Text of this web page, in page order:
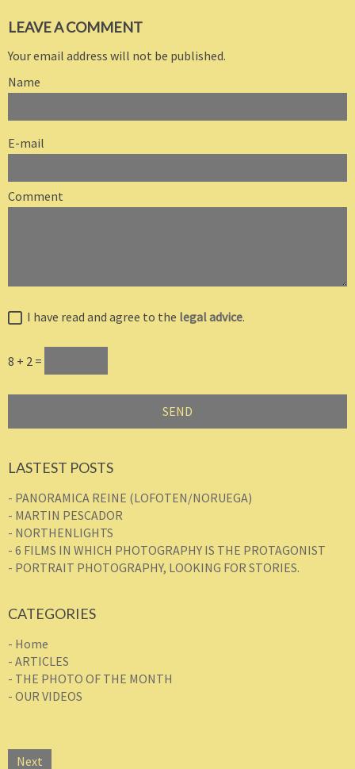
LEAVE A COMMENT
Your email address will not be published.
Name
E-mail
Comment
I have read and agree to the legal advice.
8 + 2 =
LASTEST POSTS
- PANORAMICA REINE (LOFOTEN/NORUEGA)
- MARTIN PESCADOR
- NORTHENLIGHTS
- 6 FILMS IN WHICH PHOTOGRAPHY IS THE PROTAGONIST
- PORTRAIT PHOTOGRAPHY, LOOKING FOR STORIES.
CATEGORIES
- Home
- ARTICLES
- THE PHOTO OF THE MONTH
- OUR VIDEOS
Next